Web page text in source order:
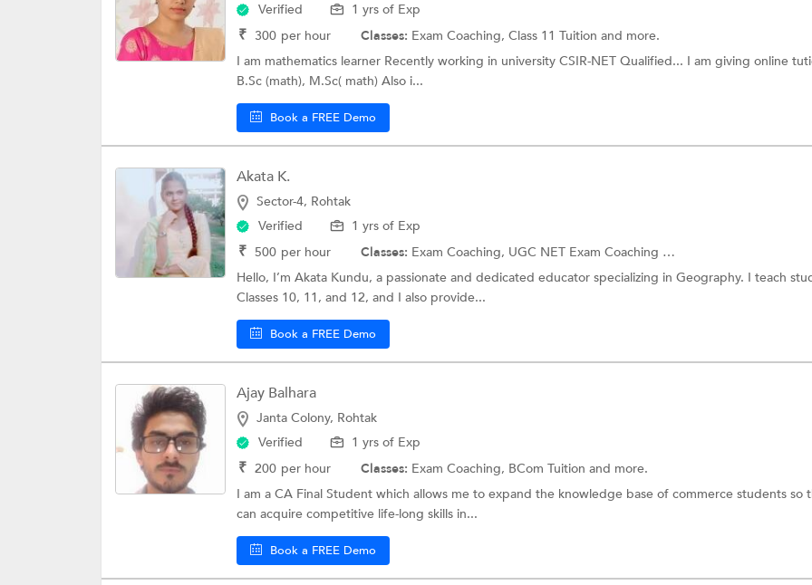
Verified
1 yrs of Exp
₹ 300 per hour Classes: Exam Coaching, Class 11 Tuition and more.
I am mathematics learner Recently working in university CSIR-NET Qualified... I am giving online
B.Sc (math), M.Sc( math) Also i...
Book a FREE Demo
Akata K.
Sector-4, Rohtak
Verified
1 yrs of Exp
₹ 500 per hour Classes: Exam Coaching, UGC NET Exam Coaching and more.
Hello, I’m Akata Kundu, a passionate and dedicated educator specializing in Geography. I teach
Classes 10, 11, and 12, and I also provide...
Book a FREE Demo
Ajay Balhara
Janta Colony, Rohtak
Verified
1 yrs of Exp
₹ 200 per hour Classes: Exam Coaching, BCom Tuition and more.
I am a CA Final Student which allows me to expand the knowledge base of commerce students so
can acquire competitive life-long skills in...
Book a FREE Demo